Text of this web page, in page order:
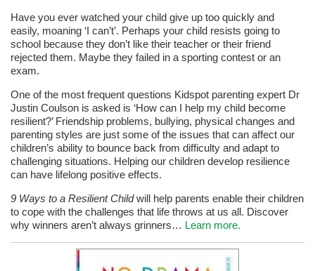
Have you ever watched your child give up too quickly and
easily, moaning ‘I can’t’. Perhaps your child resists going to
school because they don’t like their teacher or their friend
rejected them. Maybe they failed in a sporting contest or an
exam.
One of the most frequent questions Kidspot parenting expert Dr
Justin Coulson is asked is ‘How can I help my child become
resilient?’ Friendship problems, bullying, physical changes and
parenting styles are just some of the issues that can affect our
children’s ability to bounce back from difficulty and adapt to
challenging situations. Helping our children develop resilience
can have lifelong positive effects.
9 Ways to a Resilient Childwill help parents enable their children
to cope with the challenges that life throws at us all. Discover
why winners aren’t always grinners… Learn more.